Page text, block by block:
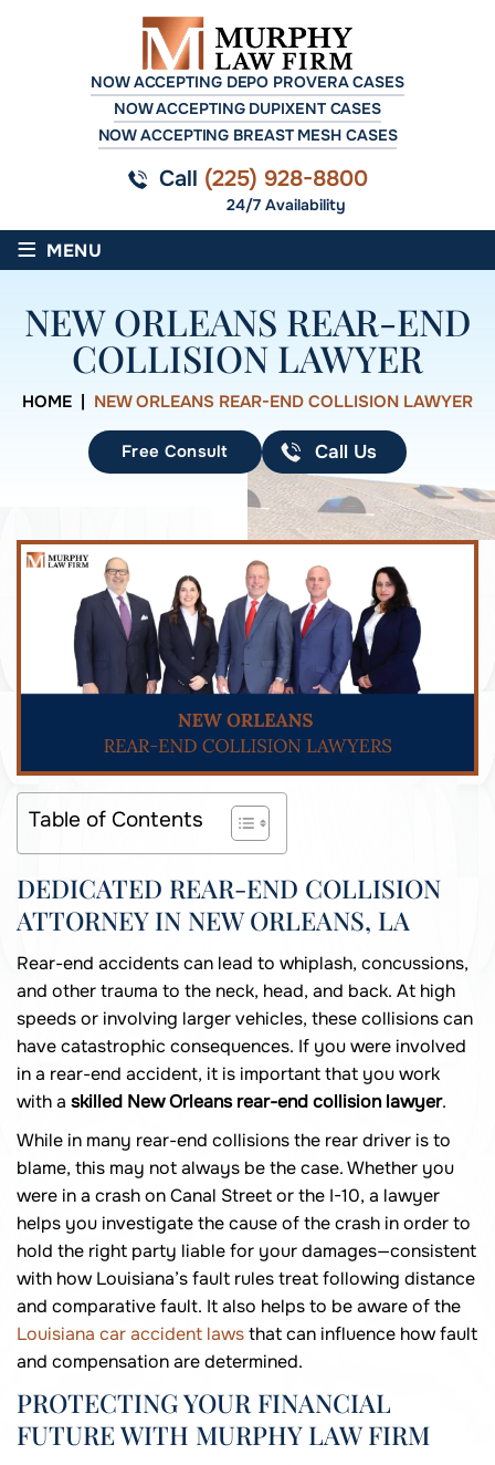
NOW ACCEPTING DEPO PROVERA CASES
NOW ACCEPTING DUPIXENT CASES
NOW ACCEPTING BREAST MESH CASES
Call (225) 928-8800
24/7 Availability
≡ MENU
NEW ORLEANS REAR-END
COLLISION LAWYER
HOME NEW ORLEANS REAR-END COLLISION LAWYER
Free Consult Call Us
Table of Contents
DEDICATED REAR-END COLLISION
ATTORNEY IN NEW ORLEANS, LA
Rear-end accidents can lead to whiplash, concussions,
and other trauma to the neck, head, and back. At high
speeds or involving larger vehicles, these collisions can
have catastrophic consequences. If you were involved
in a rear-end accident, it is important that you work
with a skilled New Orleans rear-end collision lawyer.
While in many rear-end collisions the rear driver is to
blame, this may not always be the case. Whether you
were in a crash on Canal Street or the I-10, a lawyer
helps you investigate the cause of the crash in order to
hold the right party liable for your damages—consistent
with how Louisiana’s fault rules treat following distance
and comparative fault. It also helps to be aware of the
Louisiana car accident lawsthat can influence how fault
and compensation are determined.
PROTECTING YOUR FINANCIAL
FUTURE WITH MURPHY LAW FIRM